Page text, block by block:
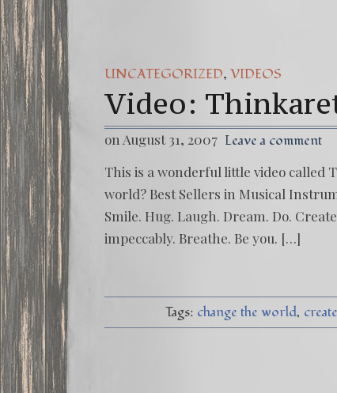
UNCATEGORIZED, VIDEOS
Video:
on August 31, 2007 Leave a comment
This is a wonderful little video called
world? Best Sellers in Musical
Smile. Hug. Laugh. Dream. Do.
impeccably. Breathe. Be you. […]
Tags: change the world create